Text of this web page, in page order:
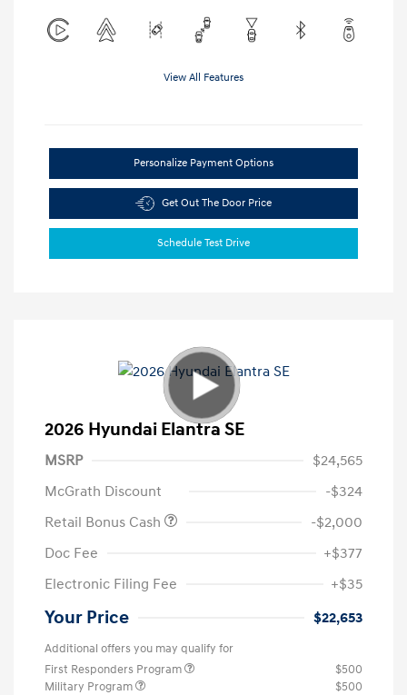
View All Features
Personalize Payment Options
Get Out The Door Price
Schedule Test Drive
2026 Hyundai Elantra SE
MSRP
$24,565
McGrath Discount
-$324
Retail Bonus Cash
-$2,000
Doc Fee
+$377
Electronic Filing Fee
+$35
Your Price $22,653
Additional offers you may qualify for
First Responders Program
$500
Military Program
$500